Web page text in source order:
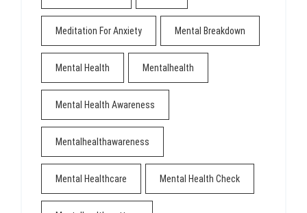
Meditation For Anxiety Mental Breakdown
Mental Health Mentalhealth
Mental Health Awareness
Mentalhealthawareness
Mental Healthcare Mental Health Check